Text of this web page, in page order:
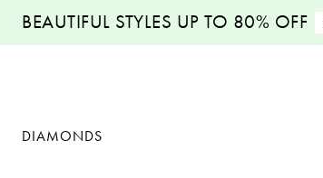
BEAUTIFUL STYLES UP TO 80% OFF
DIAMONDS